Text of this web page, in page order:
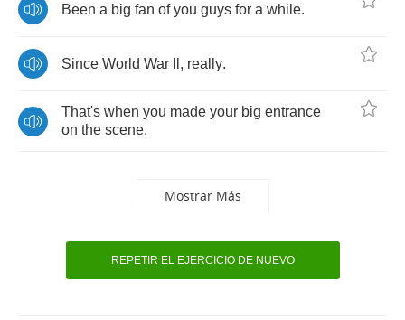
Been a big fan of you guys for a while.
Since World War , really.
That's when you made your big entrance
on the scene.
Mostrar Más
REPETIR EL EJERCICIO DE NUEVO